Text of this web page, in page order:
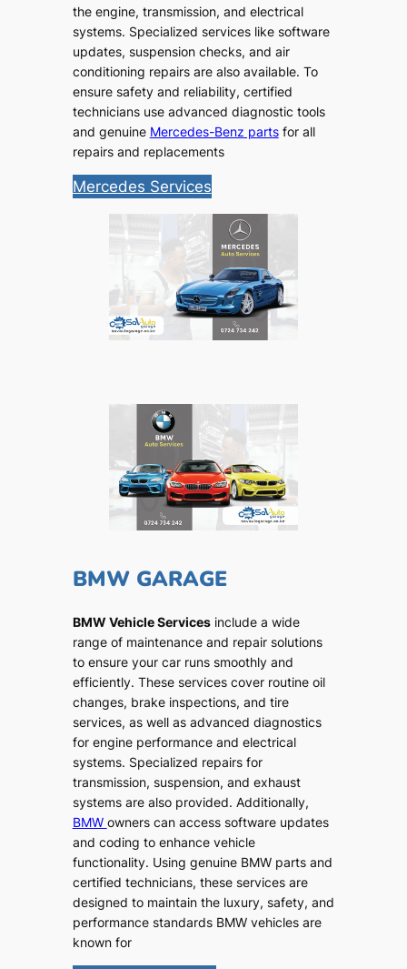
the engine, transmission, and electrical
systems. Specialized services like software
updates, suspension checks, and air
conditioning repairs are also available. To
ensure safety and reliability, certified
technicians use advanced diagnostic tools
and genuine Mercedes-Benz partsfor all
repairs and replacements
Mercedes Services
BMW GARAGE
BMW Vehicle Servicesinclude a wide
range of maintenance and repair solutions
to ensure your car runs smoothly and
efficiently. These services cover routine oil
changes, brake inspections, and tire
services, as well as advanced diagnostics
for engine performance and electrical
systems. Specialized repairs for
transmission, suspension, and exhaust
systems are also provided. Additionally,
BMW owners can access software updates
and coding to enhance vehicle
functionality. Using genuine BMW parts and
certified technicians, these services are
designed to maintain the luxury, safety, and
performance standards BMW vehicles are
known for